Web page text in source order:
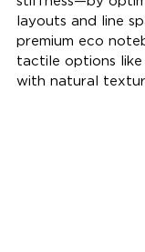
layouts and line
premium eco
tactile options
with natural